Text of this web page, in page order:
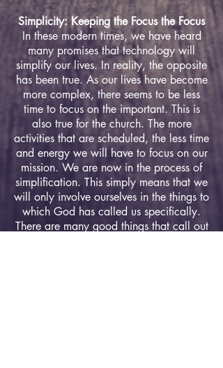
Simplicity: Keeping the Focus the Focus
In these modern times, we have heard
many promises that technology will
simplify our lives. In reality, the opposite
has been true. As our lives have become
more complex, there seems to be less
time to focus on the important. This is
also true for the church. The more
activities that are scheduled, the less time
and energy we will have to focus on our
mission. We are now in the process of
simplification. This simply means that we
will only involve ourselves in the things to
which God has called us specifically.
There are many good things that call out